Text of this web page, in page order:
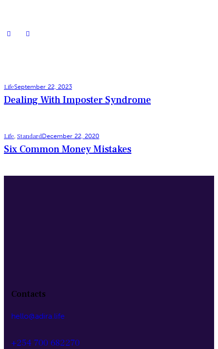
LifeSeptember 22, 2023
Dealing With Imposter Syndrome
Life, StandardDecember 22, 2020
Six Common Money Mistakes
Contacts
hello@adira.life
+254 700 682270